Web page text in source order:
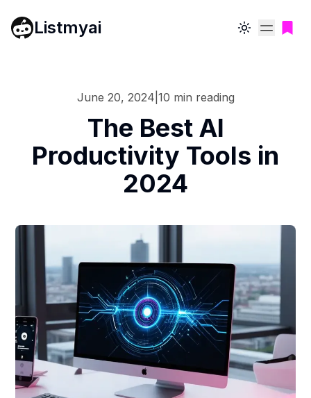
Listmyai Toggle theme
June 20, 2024 10 min reading
The Best AI
Productivity Tools in
2024